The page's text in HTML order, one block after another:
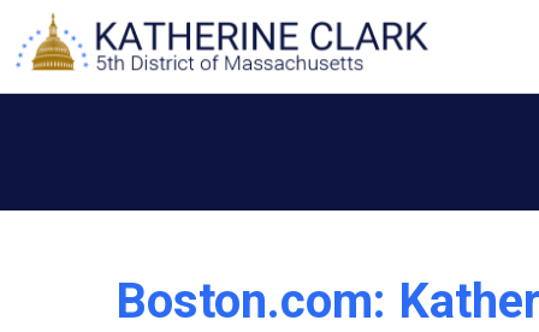
content
Boston.com: